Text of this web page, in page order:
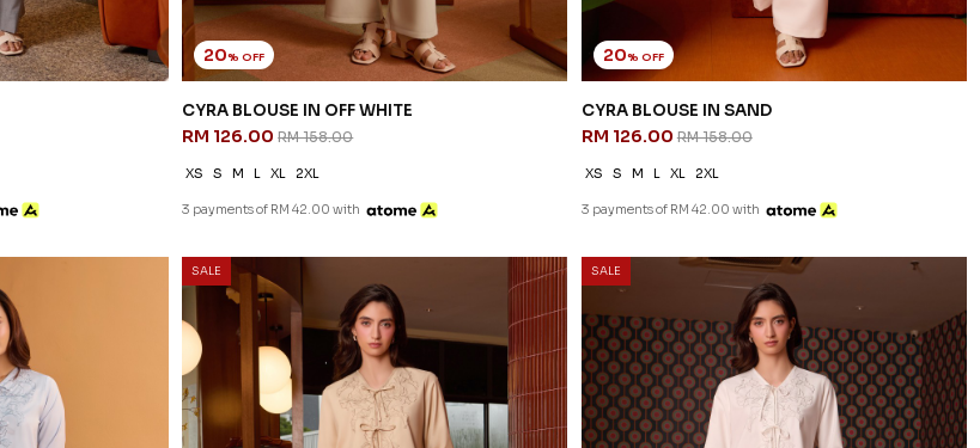
20% OFF
CYRA BLOUSE IN OFF WHITE
RM 126.00RM 158.00
XS S M L XL 2XL
3 payments of RM 42.00 with
20% OFF
CYRA BLOUSE IN SAND
RM 126.00RM 158.00
XS S M L XL 2XL
3 payments of RM 42.00 with
SALE SALE